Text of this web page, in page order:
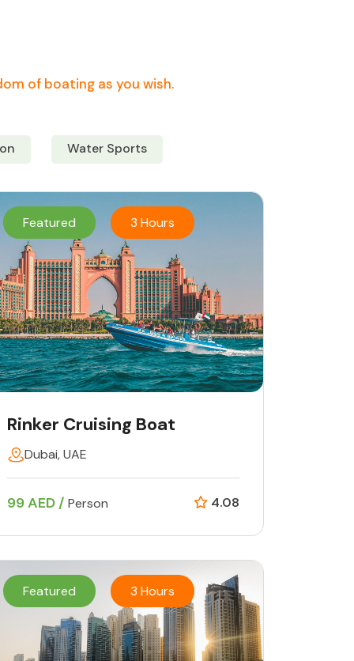
of boating as you wish.
Water Sports
Featured 3 Hours
Rinker Cruising Boat
Dubai, UAE
99 AED / Person 4.08
Featured 3 Hours